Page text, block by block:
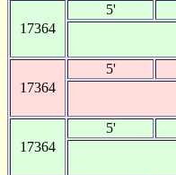
17364
5'
17364
5'
17364
5'